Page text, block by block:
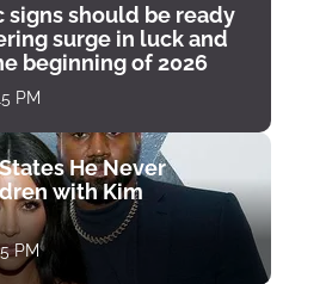
signs should be ready
surge in luck and
beginning of 2026
PM
He Never
with Kim
PM